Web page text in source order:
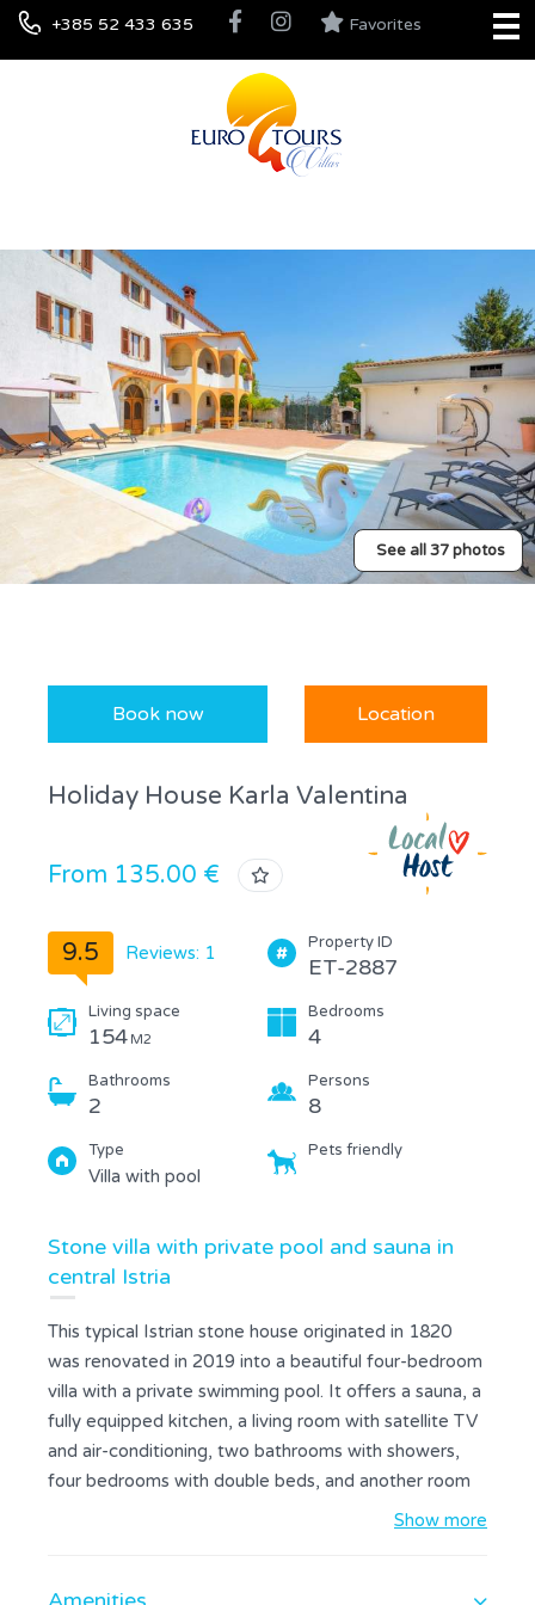
+385 52 433 635 Favorites
See all 37 photos
Book now Location
Holiday House Karla Valentina
From 135.00 €
9.5 Reviews: 1 Property ID
ET-2887
Living space
154 M2
Bedrooms
4
Bathrooms
2
Persons
8
Type
Villa with pool
Pets friendly
Stone villa with private pool and sauna in
central Istria
This typical Istrian stone house originated in 1820
was renovated in 2019 into a beautiful four-bedroom
villa with a private swimming pool. It offers a sauna, a
fully equipped kitchen, a living room with satellite TV
and air-conditioning, two bathrooms with showers,
four bedrooms with double beds, and another room
with a gym area and a pool table. At the guests'
250 sqm garden with a 30 sqm swimming pool and
Show more